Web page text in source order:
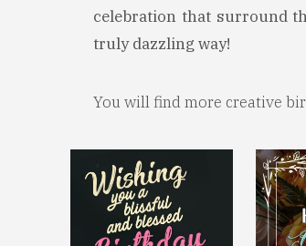
celebration that surround
truly dazzling way!
You will find more creative